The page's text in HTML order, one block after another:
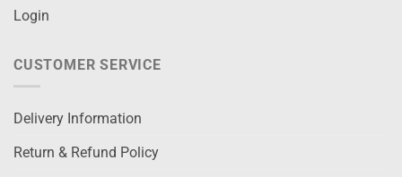
Login
CUSTOMER SERVICE
Delivery Information
Return & Refund Policy